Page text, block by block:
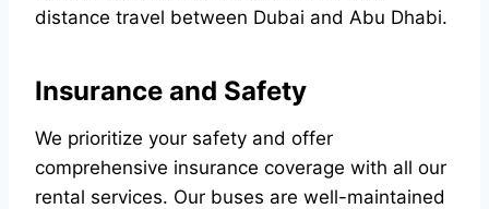
distance travel between Dubai and Abu Dhabi.
Insurance and Safety
We prioritize your safety and offer
comprehensive insurance coverage with all our
rental services. Our buses are well-maintained